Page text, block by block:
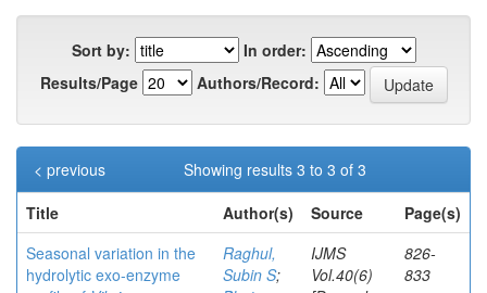
Sort by:
In order:
Results/Page
Authors/Record:
Showing results 3 to 3 of 3
< previous
Title
Author(s) Source
Page(s)
Seasonal variation in the
hydrolytic exo-enzyme
Raghul,
Subin S;
IJMS
Vol.40(6)
826-
833